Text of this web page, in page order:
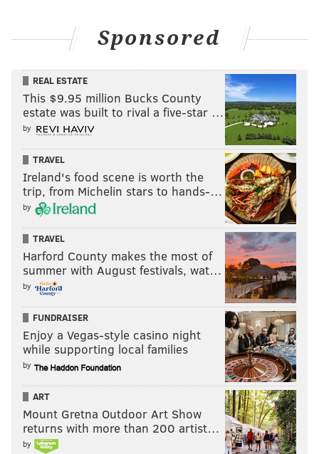
Sponsored
REAL ESTATE
This $9.95 million Bucks County
estate was built to rival a five-star …
by
TRAVEL
Ireland's food scene is worth the
trip, from Michelin stars to hands-…
by
TRAVEL
Harford County makes the most of
summer with August festivals, wat…
by
FUNDRAISER
Enjoy a Vegas-style casino night
while supporting local families
by
ART
Mount Gretna Outdoor Art Show
returns with more than 200 artist…
by